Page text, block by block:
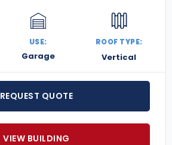
USE:
Garage
ROOF TYPE:
Vertical
REQUEST QUOTE
VIEW BUILDING